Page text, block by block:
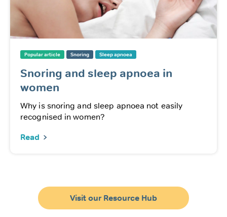
Popular article Snoring Sleep apnoea
Snoring and sleep apnoea in
women
Why is snoring and sleep apnoea not easily
recognised in women?
Read
Visit our Resource Hub